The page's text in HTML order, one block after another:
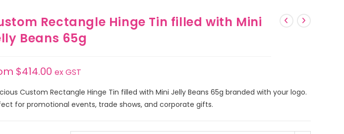
Rectangle Hinge Tin filled with Mini
Beans 65g
$414.00 ex GST
Custom Rectangle Hinge Tin filled with Mini Jelly Beans 65g branded with your logo.
for promotional events, trade shows, and corporate gifts.